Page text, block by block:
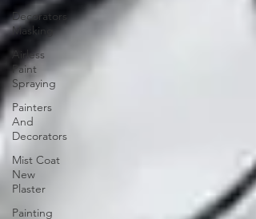
Decorators
Masking
Airless
Paint
Spraying
Painters
And
Decorators
Mist Coat
New
Plaster
Painting